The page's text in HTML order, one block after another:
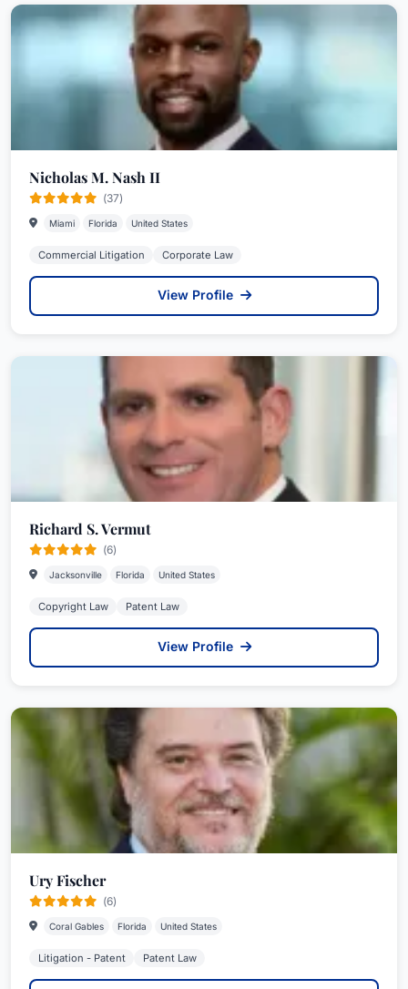
Nicholas M. Nash II
(37)
Miami Florida United States
Commercial Litigation Corporate Law
View Profile
Richard S. Vermut
(6)
Jacksonville Florida United States
Copyright Law Patent Law
View Profile
Ury Fischer
(6)
Coral Gables Florida United States
Litigation - Patent Patent Law